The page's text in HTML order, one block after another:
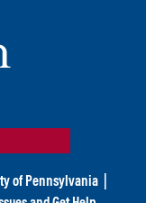
of Pennsylvania